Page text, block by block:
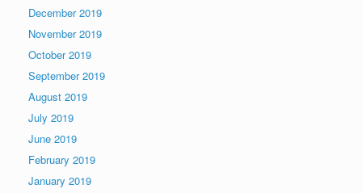
December 2019
November 2019
October 2019
September 2019
August 2019
July 2019
June 2019
February 2019
January 2019